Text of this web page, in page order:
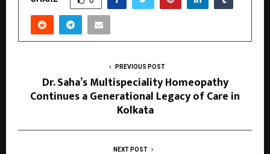
PREVIOUS POST
Dr. Saha’s Multispeciality Homeopathy
Continues a Generational Legacy of Care in
Kolkata
NEXT POST